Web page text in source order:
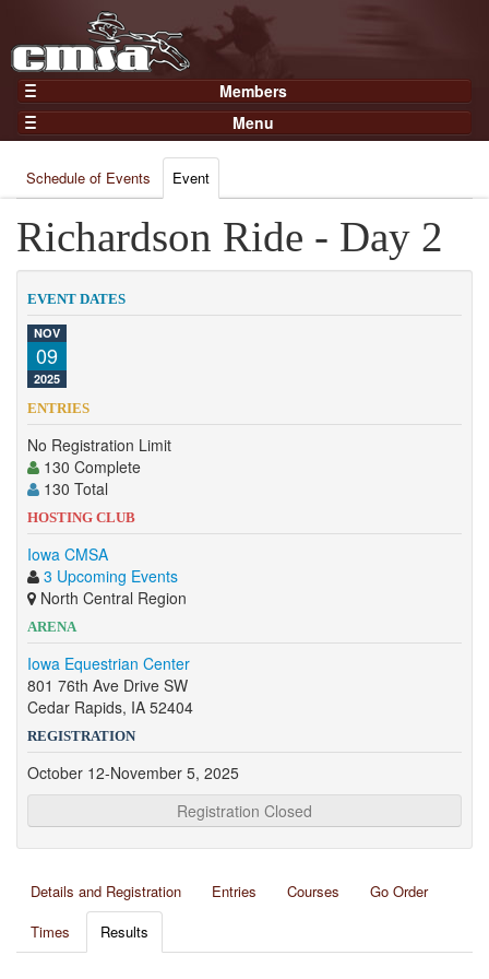
Members
Home
Gear
Members
Join Now
Login
Menu
Results
Points
Practices and Clinics
Clubs
Trainers
Competition
Contact
Schedule of Events Event
Richardson Ride - Day 2
EVENT DATES
NOV
09
2025
ENTRIES
No Registration Limit
130 Complete
130 Total
HOSTING CLUB
Iowa CMSA
3 Upcoming Events
North Central Region
ARENA
Iowa Equestrian Center
801 76th Ave Drive SW
Cedar Rapids, IA 52404
REGISTRATION
October 12-November 5, 2025
Registration Closed
Details and Registration Entries Courses
Go Order
Times
Results